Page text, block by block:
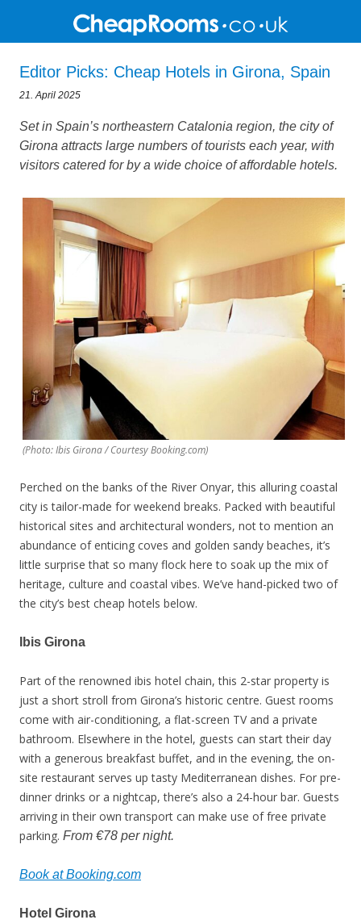
Editor Picks: Cheap Hotels in Girona, Spain
21. April 2025
Set in Spain’s northeastern Catalonia region, the city of
Girona attracts large numbers of tourists each year, with
visitors catered for by a wide choice of affordable hotels.
(Photo: Ibis Girona / Courtesy Booking.com)
Perched on the banks of the River Onyar, this alluring coastal
city is tailor-made for weekend breaks. Packed with beautiful
historical sites and architectural wonders, not to mention an
abundance of enticing coves and golden sandy beaches, it’s
little surprise that so many flock here to soak up the mix of
heritage, culture and coastal vibes. We’ve hand-picked two of
the city’s best cheap hotels below.
Ibis Girona
Part of the renowned ibis hotel chain, this 2-star property is
just a short stroll from Girona’s historic centre. Guest rooms
come with air-conditioning, a flat-screen TV and a private
bathroom. Elsewhere in the hotel, guests can start their day
with a generous breakfast buffet, and in the evening, the on-
site restaurant serves up tasty Mediterranean dishes. For pre-
dinner drinks or a nightcap, there’s also a 24-hour bar. Guests
arriving in their own transport can make use of free private
parking. From €78 per night.
Book at Booking.com
Hotel Girona